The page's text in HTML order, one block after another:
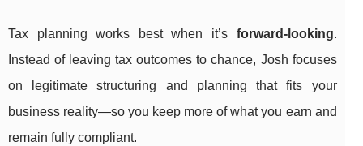
Tax planning works best when it’s forward-looking.
Instead of leaving tax outcomes to chance, Josh focuses
on legitimate structuring and planning that fits your
business reality—so you keep more of what you earn and
remain fully compliant.